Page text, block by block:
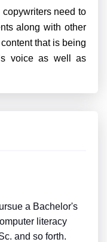
need to
along with other
that is being
voice as well as
a Bachelor's
literacy
and so forth.